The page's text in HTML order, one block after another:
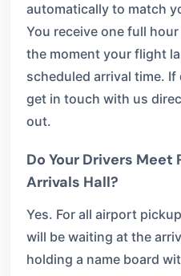
automatically to match
You receive one full
the moment your flight
scheduled arrival time.
get in touch with us
out.
Do Your Drivers
Arrivals Hall?
Yes. For all airport
will be waiting at the
holding a name board